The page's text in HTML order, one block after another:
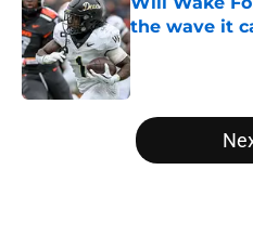
the wave it
Published by on
5 related articles loaded